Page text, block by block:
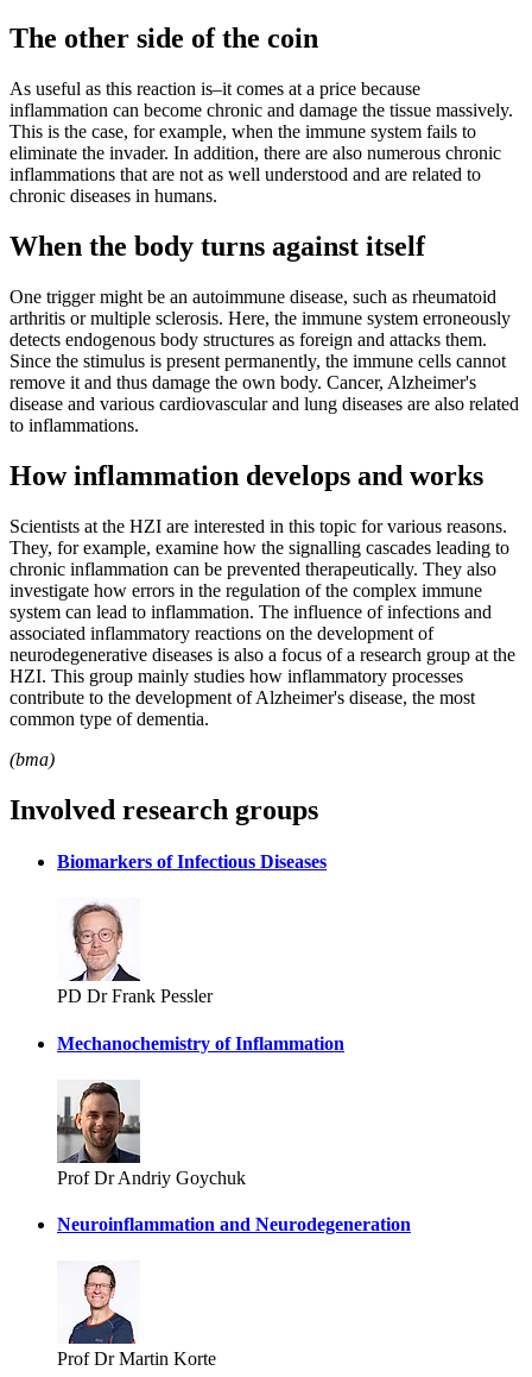
The other side of the coin
As useful as this reaction is–it comes at a price because
inflammation can become chronic and damage the tissue massively.
This is the case, for example, when the immune system fails to
eliminate the invader. In addition, there are also numerous chronic
inflammations that are not as well understood and are related to
chronic diseases in humans.
When the body turns against itself
One trigger might be an autoimmune disease, such as rheumatoid
arthritis or multiple sclerosis. Here, the immune system erroneously
detects endogenous body structures as foreign and attacks them.
Since the stimulus is present permanently, the immune cells cannot
remove it and thus damage the own body. Cancer, Alzheimer's
disease and various cardiovascular and lung diseases are also related
to inflammations.
How inflammation develops and works
Scientists at the HZI are interested in this topic for various reasons.
They, for example, examine how the signalling cascades leading to
chronic inflammation can be prevented therapeutically. They also
investigate how errors in the regulation of the complex immune
system can lead to inflammation. The influence of infections and
associated inflammatory reactions on the development of
neurodegenerative diseases is also a focus of a research group at the
HZI. This group mainly studies how inflammatory processes
contribute to the development of Alzheimer's disease, the most
common type of dementia.
(bma)
Involved research groups
Biomarkers of Infectious Diseases
PD Dr Frank Pessler
Mechanochemistry of Inflammation
Prof Dr Andriy Goychuk
Neuroinflammation and Neurodegeneration
Prof Dr Martin Korte